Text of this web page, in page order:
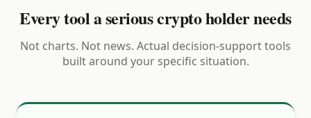
Every tool a serious crypto holder needs
Not charts. Not news. Actual decision-support tools
built around your specific situation.